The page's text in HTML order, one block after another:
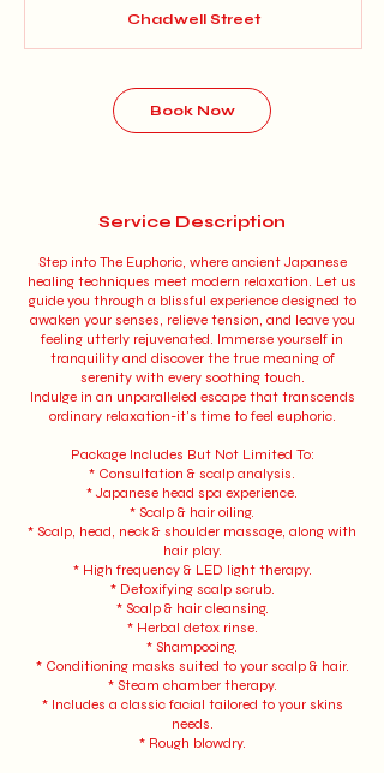
1
Chadwell Street
Book Now
Service Description
Step into The Euphoric, where ancient Japanese
healing techniques meet modern relaxation. Let us
guide you through a blissful experience designed to
awaken your senses, relieve tension, and leave you
feeling utterly rejuvenated. Immerse yourself in
tranquility and discover the true meaning of
serenity with every soothing touch.
Indulge in an unparalleled escape that transcends
ordinary relaxation-it's time to feel euphoric.
Package Includes But Not Limited To:
* Consultation & scalp analysis.
* Japanese head spa experience.
* Scalp & hair oiling.
* Scalp, head, neck & shoulder massage, along with
hair play.
* High frequency & LED light therapy.
* Detoxifying scalp scrub.
* Scalp & hair cleansing.
* Herbal detox rinse.
* Shampooing.
* Conditioning masks suited to your scalp & hair.
* Steam chamber therapy.
* Includes a classic facial tailored to your skins
needs.
* Rough blowdry.